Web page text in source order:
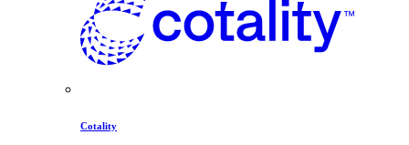
Cotality